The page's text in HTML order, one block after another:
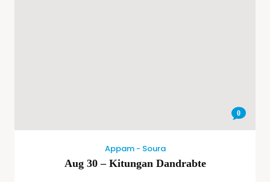
0
Appam - Soura
Aug 30 – Kitungan Dandrabte